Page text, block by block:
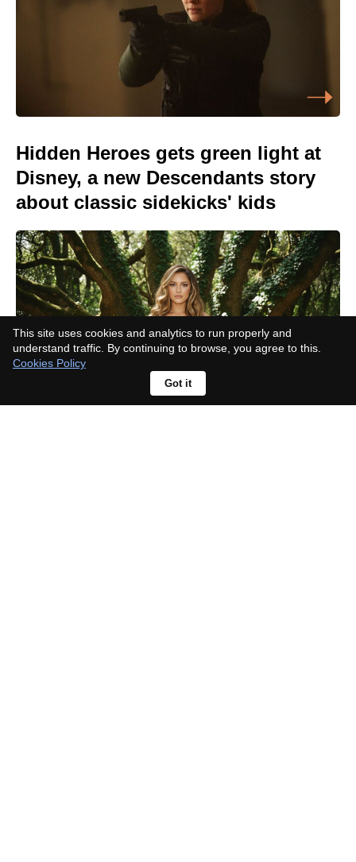
Hidden Heroes gets green light at
Disney, a new Descendants story
about classic sidekicks' kids
This site uses cookies and analytics to run properly and
understand traffic. By continuing to browse, you agree to this.
Cookies Policy
Got it